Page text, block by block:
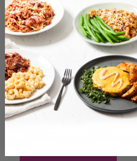
MEAL
PETE,
HEALTHY
Fitlife Foods reinventsmeal
chef-crafted, clean meals
natural ingredients — helping